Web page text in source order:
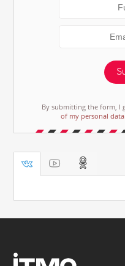
By submitting the form, I
of my personal